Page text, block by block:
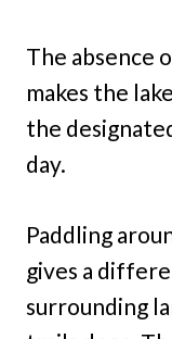
The absence
makes the
the
day.
Paddling
gives a
surrounding